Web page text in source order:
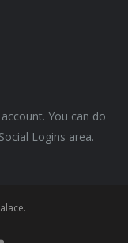
You can do
Logins area.